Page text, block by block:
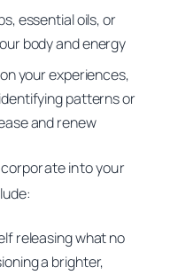
essential oils, or
body and energy
your experiences,
patterns or
and renew
into your
releasing what no
a brighter,